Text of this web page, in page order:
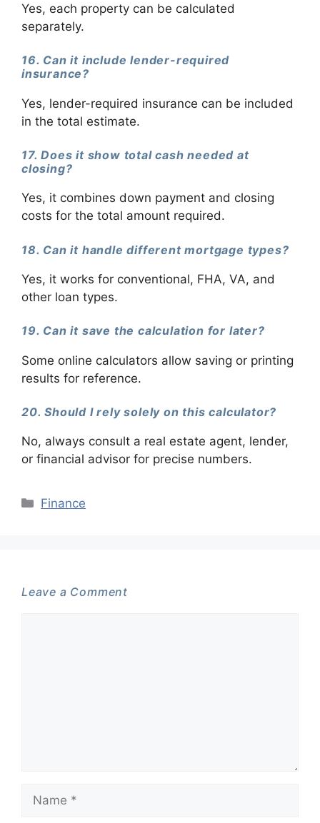
Yes, each property can be calculated
separately.
16. Can it include lender-required
insurance?
Yes, lender-required insurance can be included
in the total estimate.
17. Does it show total cash needed at
closing?
Yes, it combines down payment and closing
costs for the total amount required.
18. Can it handle different mortgage types?
Yes, it works for conventional, FHA, VA, and
other loan types.
19. Can it save the calculation for later?
Some online calculators allow saving or printing
results for reference.
20. Should I rely solely on this calculator?
No, always consult a real estate agent, lender,
or financial advisor for precise numbers.
Categories
Finance
Leave a Comment